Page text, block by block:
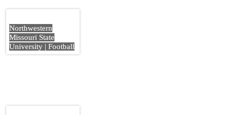
Northwestern
Missouri State
University | Football